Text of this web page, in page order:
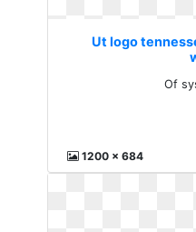
Ut logo
Of
1200 x 684